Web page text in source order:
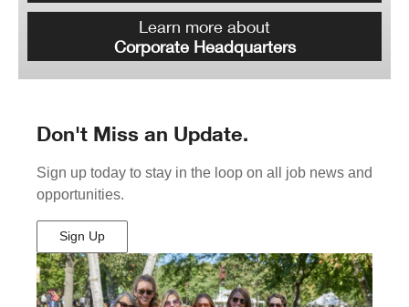
Learn more about
Corporate Headquarters
Don't Miss an Update.
Sign up today to stay in the loop on all job news and
opportunities.
Sign Up
(Opens
in
New
Window)